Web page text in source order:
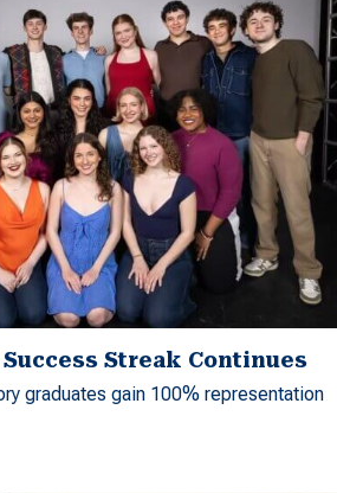
Streak Continues
graduates gain 100% representation